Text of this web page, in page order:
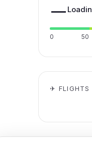
—
0 50
✈ FLIGHTS